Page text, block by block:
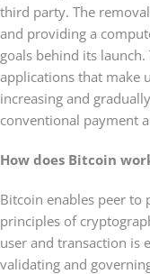
third party. The
and providing a
goals behind its
applications that make
increasing and
conventional payment
How does Bitcoin
Bitcoin enables peer to
principles of
user and transaction is
validating and